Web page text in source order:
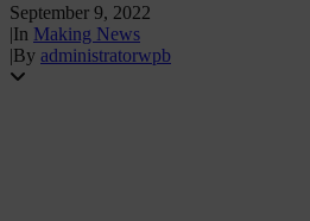
September 9, 2022
|In Making News
|By administratorwpb